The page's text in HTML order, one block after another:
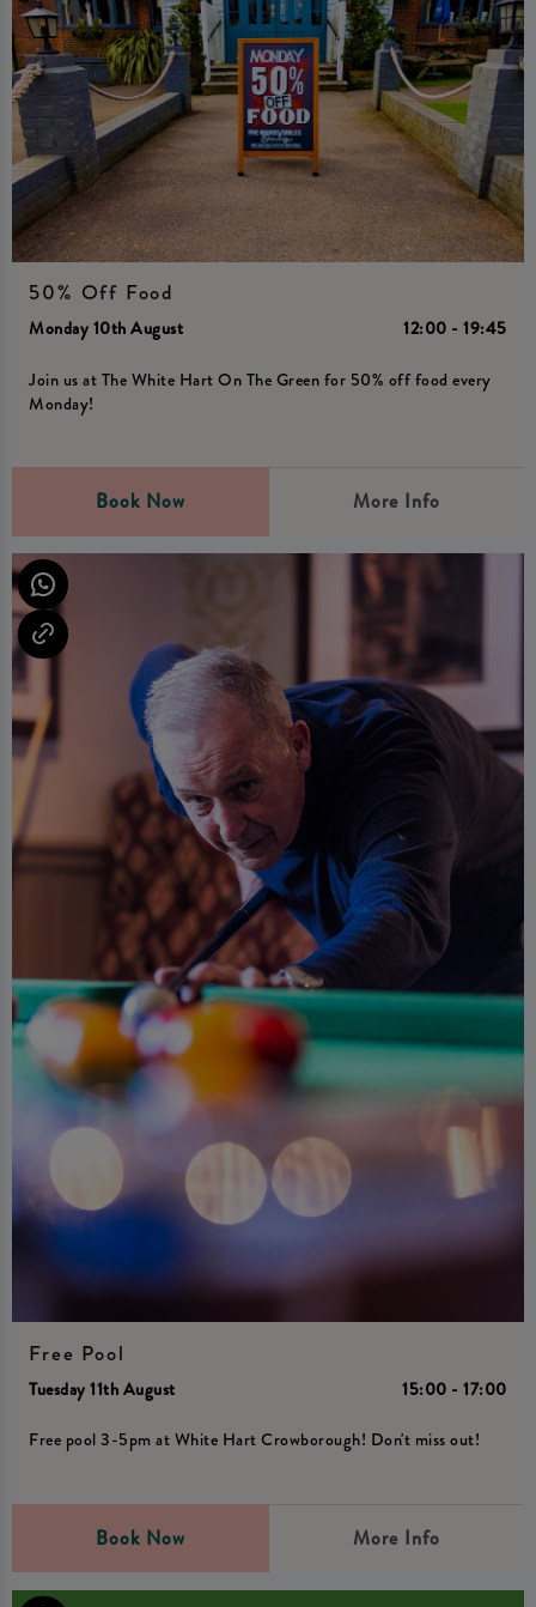
50% Off Food
Monday 10th August 12:00 - 19:45
Join us at The White Hart On The Green for 50% off food every
Monday!
Book Now More Info
Free Pool
Tuesday 11th August 15:00 - 17:00
Free pool 3-5pm at White Hart Crowborough! Don't miss out!
Book Now More Info